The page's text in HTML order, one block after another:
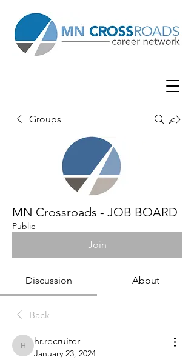
Groups
MN Crossroads - JOB BOARD
Public
Join
Discussion About
Back
hr.recruiter
hr.recruiter
January 23, 2024